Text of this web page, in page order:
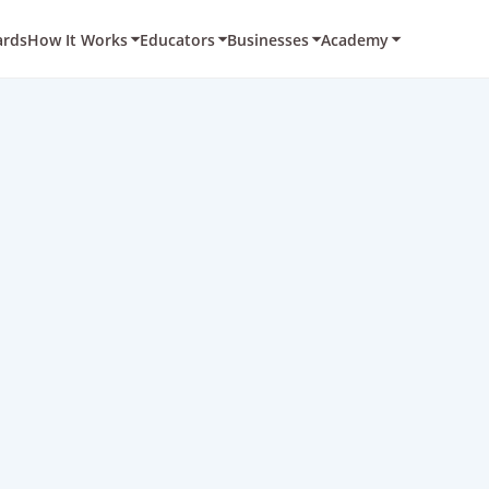
How It Works Educators Businesses Academy